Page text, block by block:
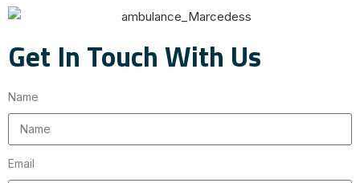
Get In Touch With Us
Name
Email